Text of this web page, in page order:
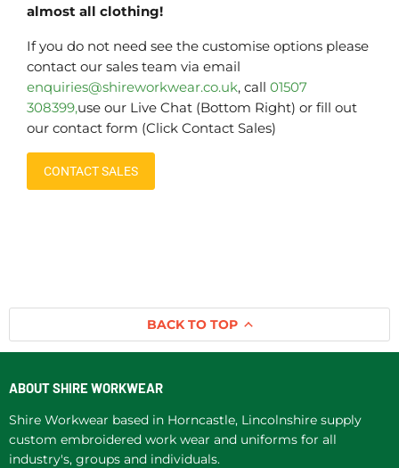
almost all clothing!
If you do not need see the customise options please
contact our sales team via email
enquiries@shireworkwear.co.uk, call 01507
308399,use our Live Chat (Bottom Right) or fill out
our contact form (Click Contact Sales)
CONTACT SALES
BACK TO TOP
ABOUT SHIRE WORKWEAR
Shire Workwear based in Horncastle, Lincolnshire supply
custom embroidered work wear and uniforms for all
industry's, groups and individuals.